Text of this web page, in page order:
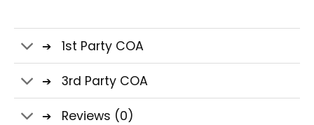
1st Party COA
3rd Party COA
Reviews (0)